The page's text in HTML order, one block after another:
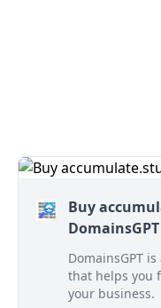
Buy
DomainsGPT
DomainsGPT
that helps you
your business.